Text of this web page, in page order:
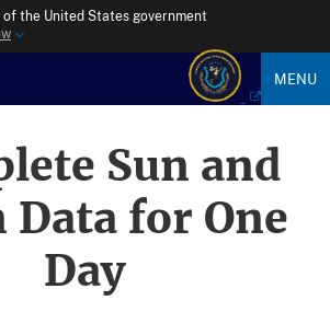
the United States government
MENU
Sun and
Data for One
Day